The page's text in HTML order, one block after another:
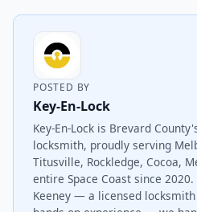
POSTED BY
Key-En-Lock
Key-En-Lock is Brevard
locksmith, proudly serving
Titusville, Rockledge, Cocoa,
entire Space Coast since
Keeney — a licensed